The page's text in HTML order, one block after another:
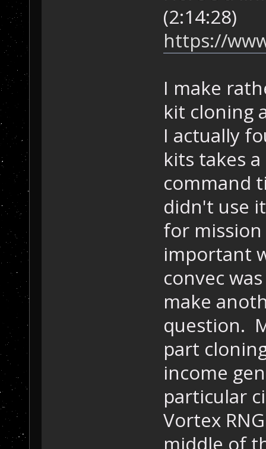
(2:14:28)
https://
I make
kit cloning
I actually
kits takes
command
didn't use
for
important
convec
make
question.
part
income
particular
Vortex
middle of